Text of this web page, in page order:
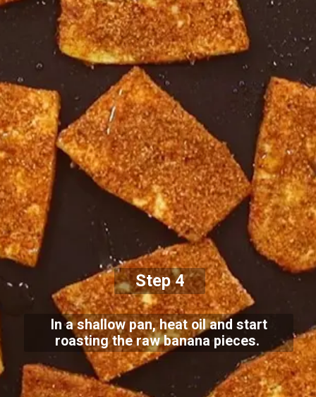
In a shallow pan, heat oil and start
roasting the raw banana pieces.
Step 4